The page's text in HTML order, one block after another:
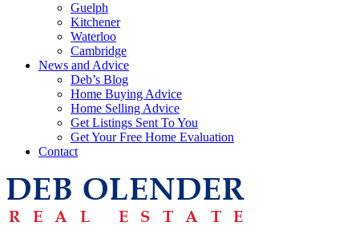
Guelph
Kitchener
Waterloo
Cambridge
News and Advice
Deb’s Blog
Home Buying Advice
Home Selling Advice
Get Listings Sent To You
Get Your Free Home Evaluation
Contact